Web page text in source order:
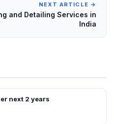
NEXT ARTICLE →
and Detailing Services in
India
next 2 years